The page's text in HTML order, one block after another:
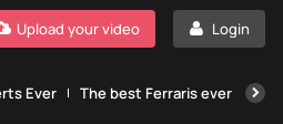
Login
Upload your video
Ever The best Ferraris ever